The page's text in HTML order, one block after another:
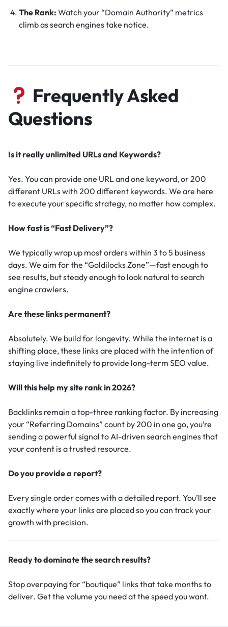
The Rank: Watch your “Domain Authority” metrics
climb as search engines take notice.
Frequently Asked
Questions
Is it really unlimited URLs and Keywords?
Yes. You can provide one URL and one keyword, or 200
different URLs with 200 different keywords. We are here
to execute your specific strategy, no matter how complex.
How fast is “Fast Delivery”?
We typically wrap up most orders within 3 to 5 business
days. We aim for the “Goldilocks Zone”—fast enough to
see results, but steady enough to look natural to search
engine crawlers.
Are these links permanent?
Absolutely. We build for longevity. While the internet is a
shifting place, these links are placed with the intention of
staying live indefinitely to provide long-term SEO value.
Will this help my site rank in 2026?
Backlinks remain a top-three ranking factor. By increasing
your “Referring Domains” count by 200 in one go, you’re
sending a powerful signal to AI-driven search engines that
your content is a trusted resource.
Do you provide a report?
Every single order comes with a detailed report. You’ll see
exactly where your links are placed so you can track your
growth with precision.
Ready to dominate the search results?
Stop overpaying for “boutique” links that take months to
deliver. Get the volume you need at the speed you want.